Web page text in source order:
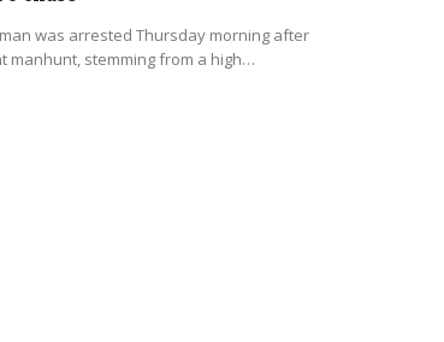
was arrested Thursday morning after
manhunt, stemming from a high…